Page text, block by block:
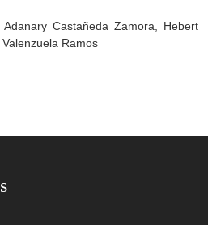
Castañeda Zamora, Hebert
Ramos